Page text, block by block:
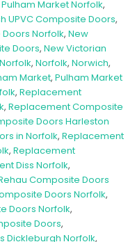
Market Norfolk,
UPVC Composite Doors,
Norfolk, New
Doors, New Victorian
, Norfolk, Norwich,
Market, Pulham Market
, Replacement
, Replacement Composite
Doors Harleston
in Norfolk, Replacement
, Replacement
Diss Norfolk,
Composite Doors
Doors Norfolk,
Doors Norfolk,
Doors,
Dickleburgh Norfolk,